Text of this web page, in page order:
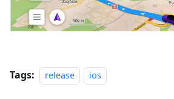
Tags: release ios